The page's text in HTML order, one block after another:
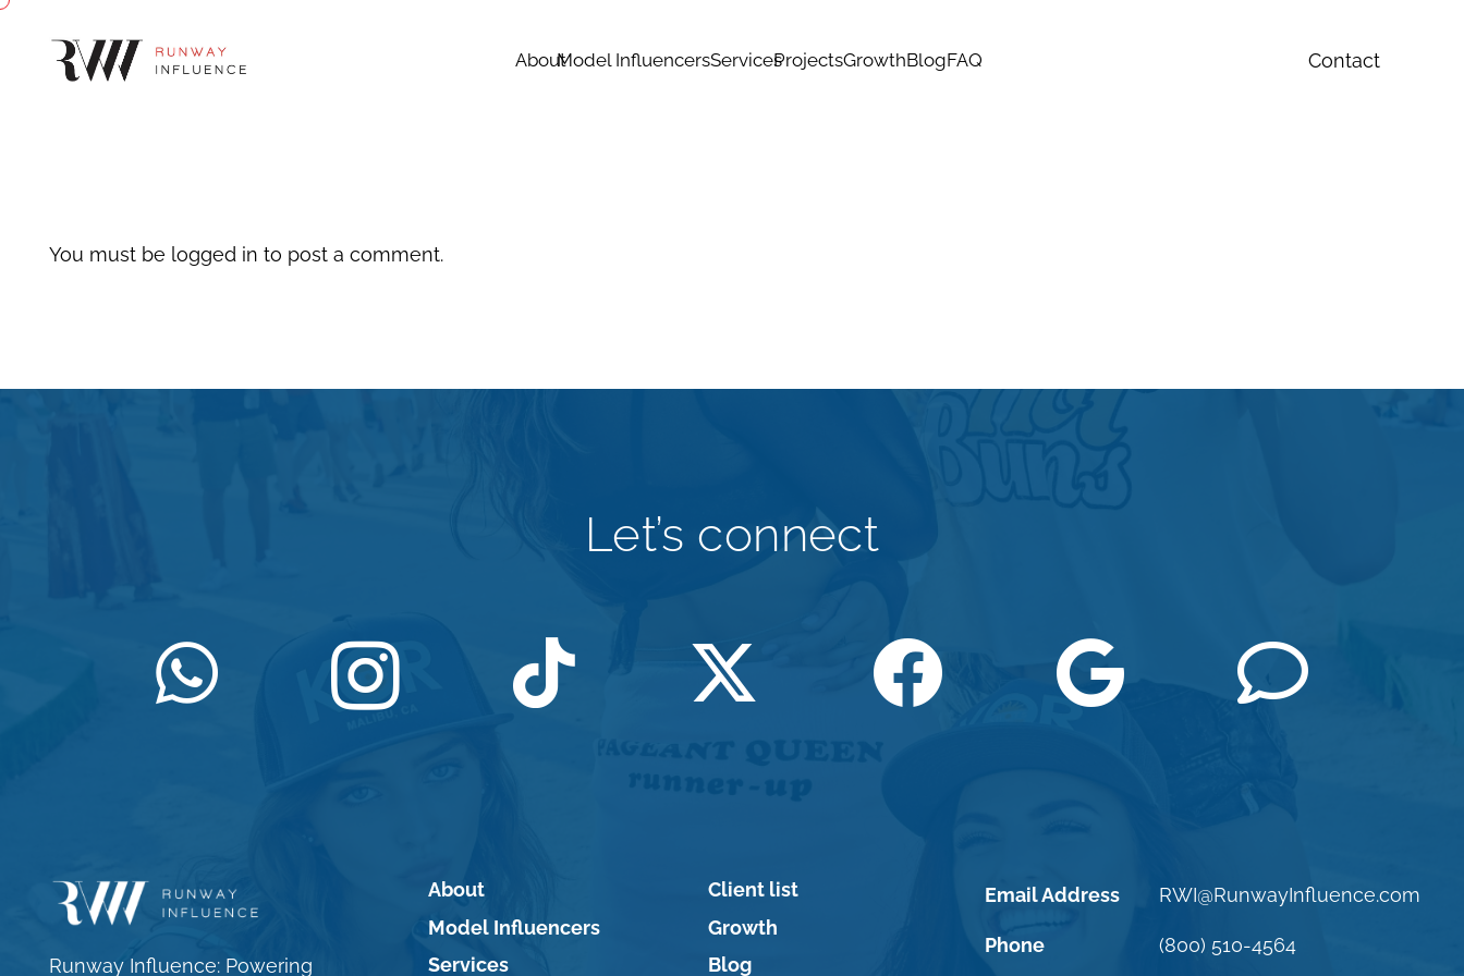
AboutModel InfluencersServicesProjectsGrowthBlogFAQ Contact
You must be logged in to post a comment.
Let’s connect
Runway Influence: Powering
About
Model Influencers
Services
Client list
Growth
Blog
Email Address RWI@RunwayInfluence.com
Phone (800) 510-4564